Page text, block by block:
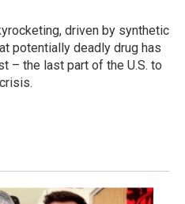
driven by synthetic
potentially deadly drug has
– the last part of the U.S. to